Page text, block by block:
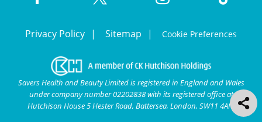
Privacy Policy Sitemap Cookie Preferences
Savers Health and Beauty Limited is registered in England and Wales
under company number 02202838 with its registered office at
Hutchison House 5 Hester Road, Battersea, London, SW11 4AN.